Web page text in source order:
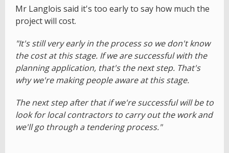
Mr Langlois said it's too early to say how much the
project will cost.
"It's still very early in the process so we don't know
the cost at this stage. If we are successful with the
planning application, that's the next step. That's
why we're making people aware at this stage.
The next step after that if we're successful will be to
look for local contractors to carry out the work and
we'll go through a tendering process."